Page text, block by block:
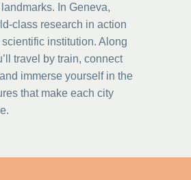
In Geneva,
class research in action
institution. Along
travel by train, connect
immerse yourself in the
that make each city